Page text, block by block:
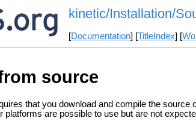
kinetic/Installation/
[Documentation] [TitleIndex] [
source
that you download and compile the
platforms are possible to use but are not